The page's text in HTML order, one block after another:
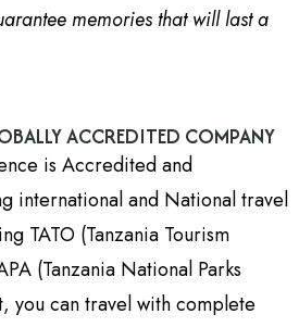
memories that will last a
ACCREDITED COMPANY
is Accredited and
international and National travel
TATO (Tanzania Tourism
(Tanzania National Parks
you can travel with complete